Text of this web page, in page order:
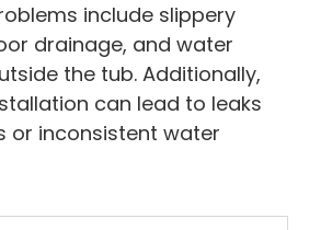
include slippery
drainage, and water
the tub. Additionally,
can lead to leaks
or inconsistent water